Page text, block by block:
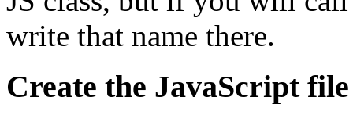
write that name there.
Create the JavaScript file